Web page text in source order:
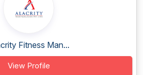
Fitness Man...
View Profile